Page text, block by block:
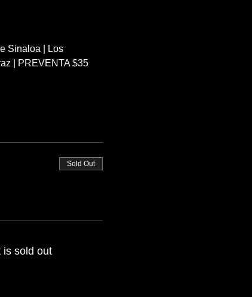
Sinaloa | Los
| PREVENTA $35
Sold Out
is sold out